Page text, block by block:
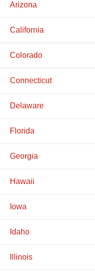
Arizona
California
Colorado
Connecticut
Delaware
Florida
Georgia
Hawaii
Iowa
Idaho
Illinois